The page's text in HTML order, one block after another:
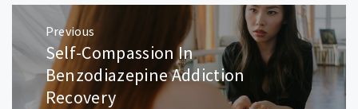
navigation
Previous
Previous
post:
Self-Compassion In
Benzodiazepine Addiction
Recovery